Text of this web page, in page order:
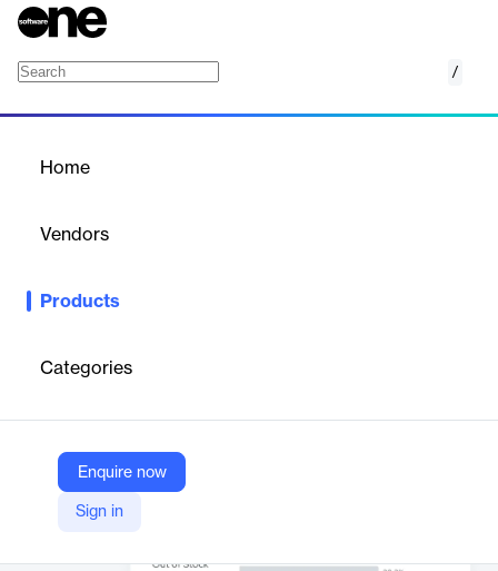
/
Home
Vendors
Products
Categories
Enquire now
Sign in
Stay ahead of changing market dynamics. Harness richer
Company Website
https://www.medallia.com/solutions/market-research/